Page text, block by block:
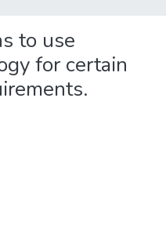
to use
for certain